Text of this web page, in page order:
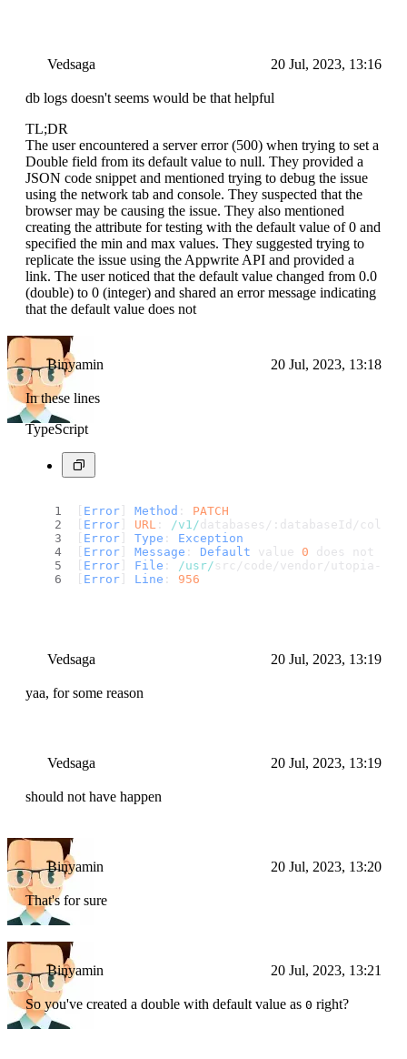
Vedsaga 20 Jul, 2023, 13:16
db logs doesn't seems would be that helpful
TL;DR
The user encountered a server error (500) when trying to set a
Double field from its default value to null. They provided a
JSON code snippet and mentioned trying to debug the issue
using the network tab and console. They suspected that the
browser may be causing the issue. They also mentioned
creating the attribute for testing with the default value of 0 and
specified the min and max values. They suggested trying to
replicate the issue using the Appwrite API and provided a
link. The user noticed that the default value changed from 0.0
(double) to 0 (integer) and shared an error message indicating
that the default value does not
Binyamin 20 Jul, 2023, 13:18
In these lines
TypeScript
Error Method : PATCH
Error URL : /v1/databases/:databaseId/
Error Type : Exception
Error Message : Default value 0 does not
Error File : /usr/ src/code/vendor/utopia-
Error Line : 956
Vedsaga 20 Jul, 2023, 13:19
yaa, for some reason
Vedsaga 20 Jul, 2023, 13:19
should not have happen
Binyamin 20 Jul, 2023, 13:20
That's for sure
Binyamin 20 Jul, 2023, 13:21
So you've created a double with default value as 0 right?